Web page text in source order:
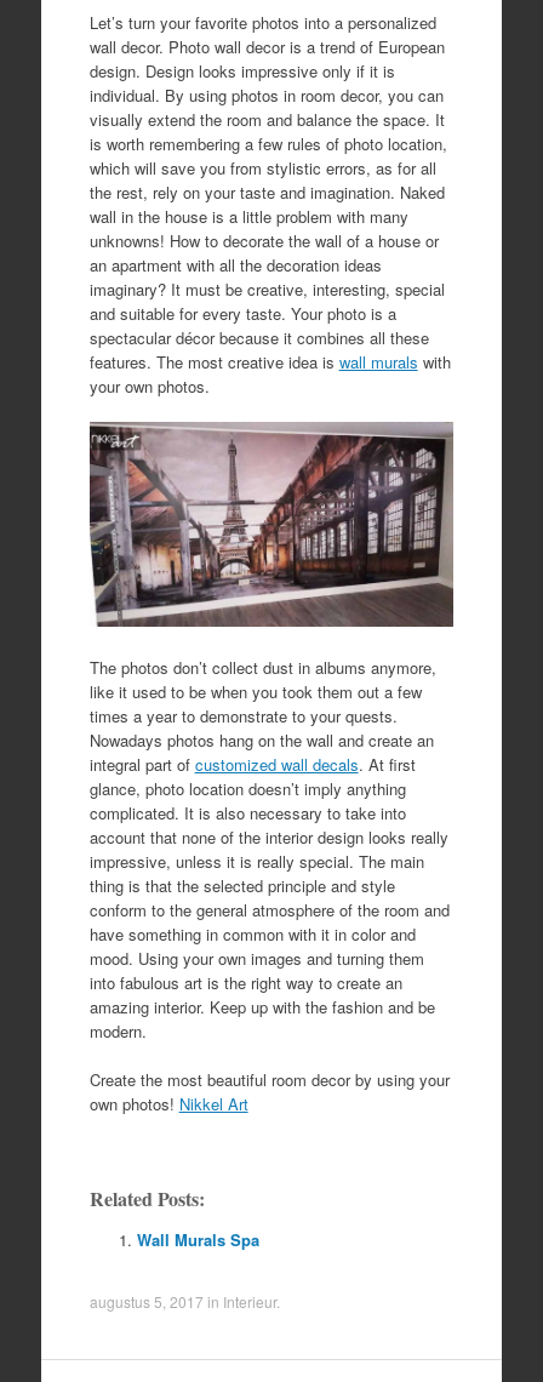
Let’s turn your favorite photos into a personalized
wall decor. Photo wall decor is a trend of European
design. Design looks impressive only if it is
individual. By using photos in room decor, you can
visually extend the room and balance the space. It
is worth remembering a few rules of photo location,
which will save you from stylistic errors, as for all
the rest, rely on your taste and imagination. Naked
wall in the house is a little problem with many
unknowns! How to decorate the wall of a house or
an apartment with all the decoration ideas
imaginary? It must be creative, interesting, special
and suitable for every taste. Your photo is a
spectacular décor because it combines all these
features. The most creative idea is wall murals with
your own photos.
The photos don’t collect dust in albums anymore,
like it used to be when you took them out a few
times a year to demonstrate to your quests.
Nowadays photos hang on the wall and create an
integral part of customized wall decals. At first
glance, photo location doesn’t imply anything
complicated. It is also necessary to take into
account that none of the interior design looks really
impressive, unless it is really special. The main
thing is that the selected principle and style
conform to the general atmosphere of the room and
have something in common with it in color and
mood. Using your own images and turning them
into fabulous art is the right way to create an
amazing interior. Keep up with the fashion and be
modern.
Create the most beautiful room decor by using your
own photos! Nikkel Art
Related Posts:
Wall Murals Spa
augustus 5, 2017 in Interieur.